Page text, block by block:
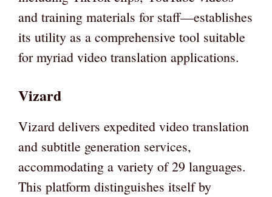
and training materials for staff—establishes
its utility as a comprehensive tool suitable
for myriad video translation applications.
Vizard
Vizard delivers expedited video translation
and subtitle generation services,
accommodating a variety of 29 languages.
This platform distinguishes itself by